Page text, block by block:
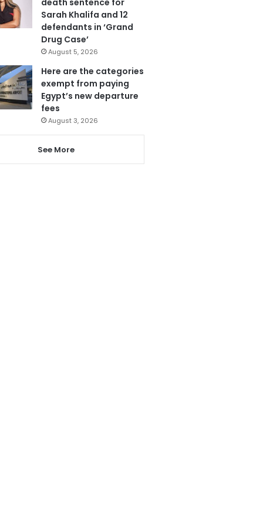
Sarah Khalifa and 12
defendants in ‘Grand
Drug Case’
August 5, 2026
Here are the categories
exempt from paying
Egypt’s new departure
fees
August 3, 2026
See More